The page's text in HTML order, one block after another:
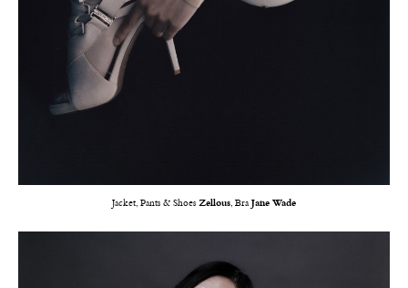
Jacket, Pants & Shoes Zellous, Bra Jane Wade